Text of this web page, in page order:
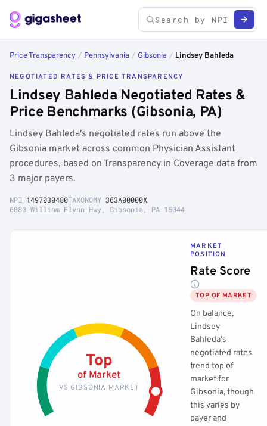
Price Transparency / Pennsylvania / Gibsonia / Lindsey Bahleda
NEGOTIATED RATES & PRICE TRANSPARENCY
Lindsey Bahleda Negotiated Rates &
Price Benchmarks (Gibsonia, PA)
Lindsey Bahleda's negotiated rates run above the
Gibsonia market across common Physician Assistant
procedures, based on Transparency in Coverage data from
3 major payers.
NPI 1497030480TAXONOMY 363A00000X
6080 William Flynn Hwy, Gibsonia, PA 15044
Top
of Market
VS GIBSONIA MARKET
MARKET
POSITION
Rate Score
TOP OF MARKET
On balance,
Lindsey
Bahleda's
negotiated rates
trend top of
market for
Gibsonia, though
this varies by
payer and